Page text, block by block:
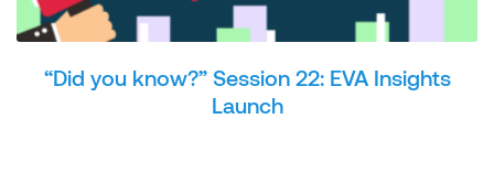
“Did you know?” Session 22: EVA Insights
Launch